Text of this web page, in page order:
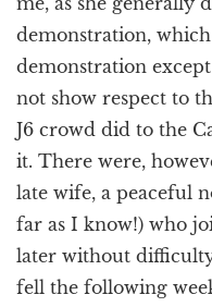
demonstration,
demonstration
not show respect to
J6 crowd did to the
it. There were,
late wife, a peaceful
far as I know!) who
later without
fell the following